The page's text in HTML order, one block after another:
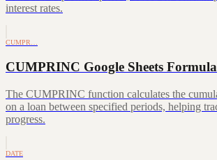
interest rates.
CUMPR…
CUMPRINC Google Sheets Formula
The CUMPRINC function calculates the
on a loan between specified periods, helping
progress.
DATE